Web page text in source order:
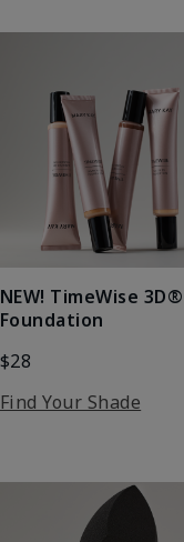
NEW! TimeWise 3D®
Foundation
$28
Find Your Shade